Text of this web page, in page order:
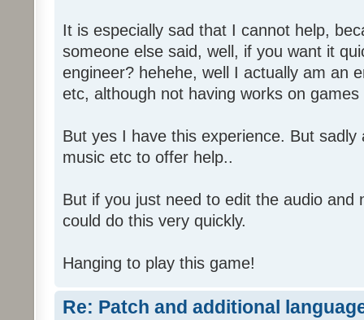
It is especially sad that I cannot help,
someone else said, well, if you want it
engineer? hehehe, well I actually am an
etc, although not having works on games
But yes I have this experience. But
music etc to offer help..
But if you just need to edit the audio and
could do this very quickly.
Hanging to play this game!
Re: Patch and additional